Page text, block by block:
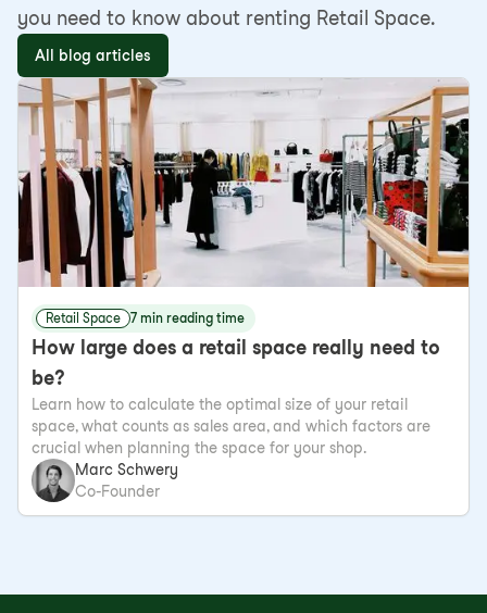
you need to know about renting Retail Space.
All blog articles
Retail Space 7 min reading time
How large does a retail space really need to
be?
Learn how to calculate the optimal size of your retail
space, what counts as sales area, and which factors are
crucial when planning the space for your shop.
Marc Schwery
Co-Founder